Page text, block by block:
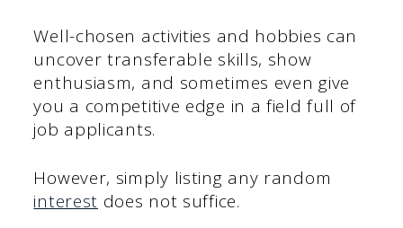
Well-chosen activities and hobbies can
uncover transferable skills, show
enthusiasm, and sometimes even give
you a competitive edge in a field full of
job applicants.
However, simply listing any random
interest does not suffice.